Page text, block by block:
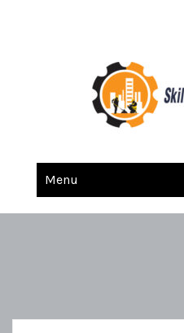
Skilled
Menu